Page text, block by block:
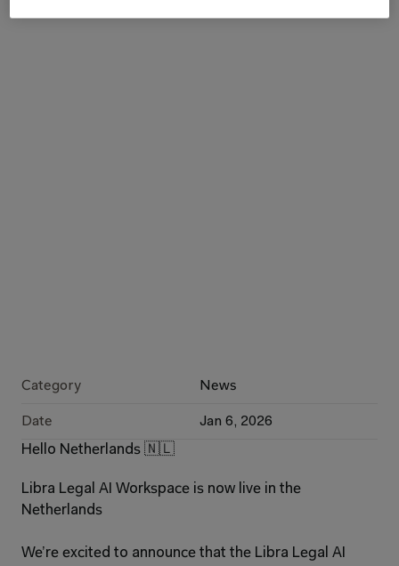
Category News
Date Jan 6, 2026
Hello Netherlands 🇳🇱
Libra Legal AI Workspace is now live in the
Netherlands
We’re excited to announce that the Libra Legal AI